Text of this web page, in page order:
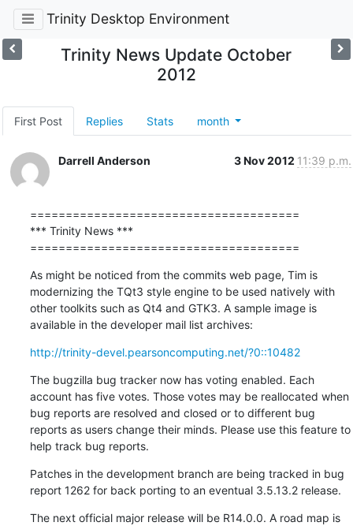
Trinity Desktop Environment
Trinity News Update October
2012
First Post Replies Stats month
Darrell Anderson 3 Nov 2012 11:39 p.m.
======================================
*** Trinity News ***
======================================
As might be noticed from the commits web page, Tim is
modernizing the TQt3 style engine to be used natively with
other toolkits such as Qt4 and GTK3. A sample image is
available in the developer mail list archives:
http://trinity-devel.pearsoncomputing.net/?0::10482
The bugzilla bug tracker now has voting enabled. Each
account has five votes. Those votes may be reallocated when
bug reports are resolved and closed or to different bug
reports as users change their minds. Please use this feature to
help track bug reports.
Patches in the development branch are being tracked in bug
report 1262 for back porting to an eventual 3.5.13.2 release.
The next official major release will be R14.0.0. A road map is